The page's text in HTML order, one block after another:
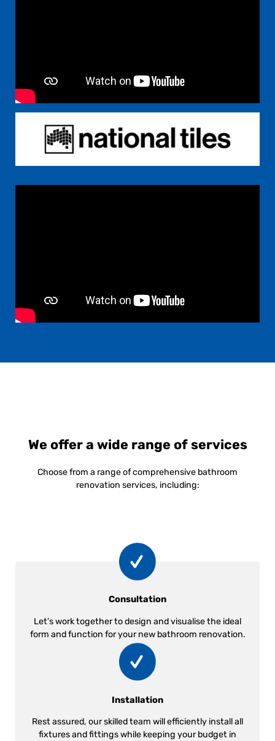
We offer a wide range of services
Choose from a range of comprehensive bathroom
renovation services, including:
Consultation
Let’s work together to design and visualise the ideal
form and function for your new bathroom renovation.
Installation
Rest assured, our skilled team will efficiently install all
fixtures and fittings while keeping your budget in